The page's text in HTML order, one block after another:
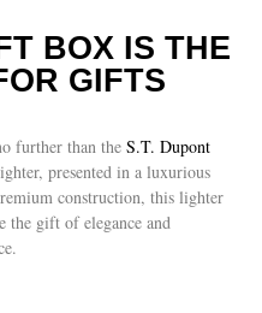
BOX IS THE
GIFTS
further than the S.T. Dupont
presented in a luxurious
construction, this lighter
the gift of elegance and